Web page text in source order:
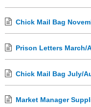
Chick Mail Bag
Prison Letters March/
Chick Mail Bag July/
Market Manager